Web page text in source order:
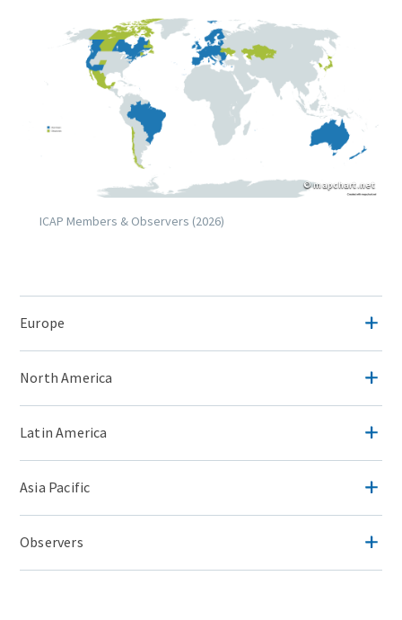
Copyright
© mapchart.net
Caption
ICAP Members & Observers (2026)
Image)
Items
Europe
North America
Latin America
Asia Pacific
Observers